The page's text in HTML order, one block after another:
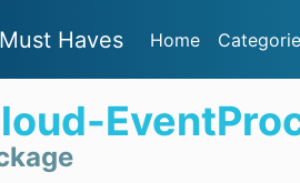
Haves Home